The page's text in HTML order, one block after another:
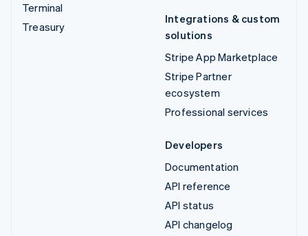
Terminal
Treasury
Integrations & custom
solutions
Stripe App Marketplace
Stripe Partner
ecosystem
Professional services
Developers
Documentation
API reference
API status
API changelog